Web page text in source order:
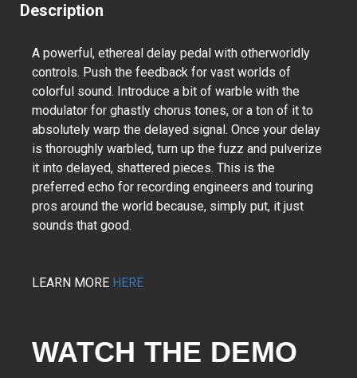
Description
A powerful, ethereal delay pedal with otherworldly
controls. Push the feedback for vast worlds of
colorful sound. Introduce a bit of warble with the
modulator for ghastly chorus tones, or a ton of it to
absolutely warp the delayed signal. Once your delay
is thoroughly warbled, turn up the fuzz and pulverize
it into delayed, shattered pieces. This is the
preferred echo for recording engineers and touring
pros around the world because, simply put, it just
sounds that good.
LEARN MORE HERE
WATCH THE DEMO